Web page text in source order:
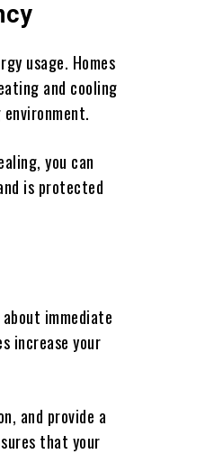
usage. Homes
and cooling
you can
is protected
immediate
increase your
and provide a
that your